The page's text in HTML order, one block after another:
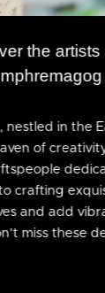
the artists
nestled in the
of
crafting
and add
miss these